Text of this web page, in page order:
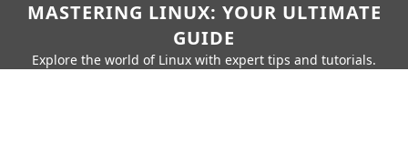
MASTERING LINUX: YOUR ULTIMATE
GUIDE
Explore the world of Linux with expert tips and tutorials.